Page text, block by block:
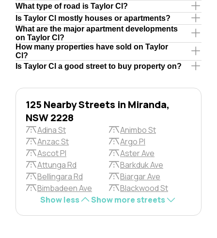
What type of road is Taylor Cl?
Is Taylor Cl mostly houses or apartments?
What are the major apartment developments
on Taylor Cl?
How many properties have sold on Taylor
Cl?
Is Taylor Cl a good street to buy property on?
125 Nearby Streets in Miranda,
NSW 2228
Adina St
Animbo St
Anzac St
Argo Pl
Ascot Pl
Aster Ave
Attunga Rd
Barkduk Ave
Bellingara Rd
Biargar Ave
Bimbadeen Ave
Blackwood St
Show less
Show more streets